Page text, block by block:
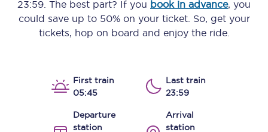
23:59 . The best part? If you book in advance, you
could save up to 50% on your ticket. So, get your
tickets, hop on board and enjoy the ride.
First train
05:45
Last train
23:59
Departure
station
Arrival
station